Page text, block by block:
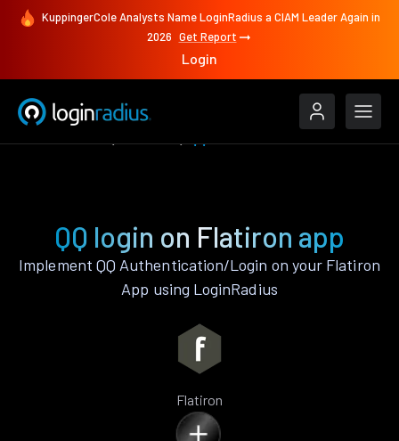
KuppingerCole Analysts Name LoginRadius a CIAM Leader Again in
2026 Get Report
Login
QQ login on Flatiron app
Implement QQ Authentication/Login on your Flatiron
App using LoginRadius
Flatiron